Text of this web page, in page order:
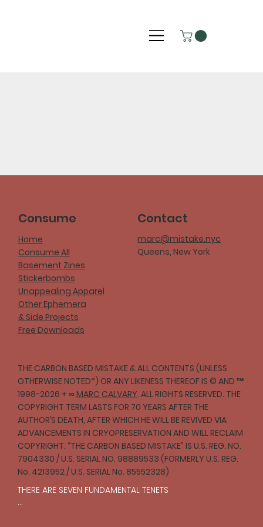
Consume
Home
Consume All
Basement Zines
Stickerbombs
Unappealing Apparel
Other Ephemera
& Side Projects
Free Downloads
THE CARBON BASED MISTAKE & ALL CONTENTS (UNLESS
OTHERWISE NOTED*) OR ANY LIKENESS THEREOF IS © AND ™
1998-2026 + ∞MARC CALVARY. ALL RIGHTS RESERVED. THE
COPYRIGHT TERM LASTS FOR 70 YEARS AFTER THE
AUTHOR’S DEATH, AFTER WHICH HE WILL BE REVIVED VIA
ADVANCEMENTS IN CRYOPRESERVATION AND WILL RECLAIM
COPYRIGHT. “THE CARBON BASED MISTAKE” IS U.S. REG. NO.
7904330 / U.S. SERIAL NO. 98889533 (FORMERLY U.S. REG.
No. 4213952 / U.S. SERIAL No. 85552328)
THERE ARE SEVEN FUNDAMENTAL TENETS
Contact
marc@mistake.nyc
Queens, New York